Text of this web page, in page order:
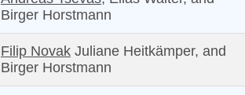
Birger Horstmann
Filip NovakJuliane Heitkämper, and
Birger Horstmann